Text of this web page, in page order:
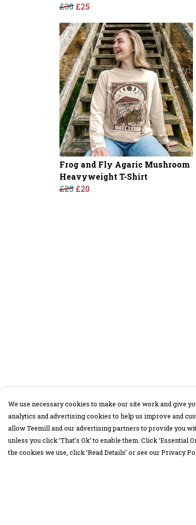
£30 £25
Frog and Fly Agaric Mushroom
Heavyweight T-Shirt
£25 £20
We use necessary cookies to make our site work and give
analytics and advertising cookies to help us improve and
allow Teemill and our advertising partners to provide you
unless you click ‘That’s Ok’ to enable them. Click
the cookies we use, click ‘Read Details’ or see our Privacy